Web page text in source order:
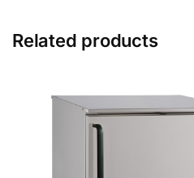
Related products